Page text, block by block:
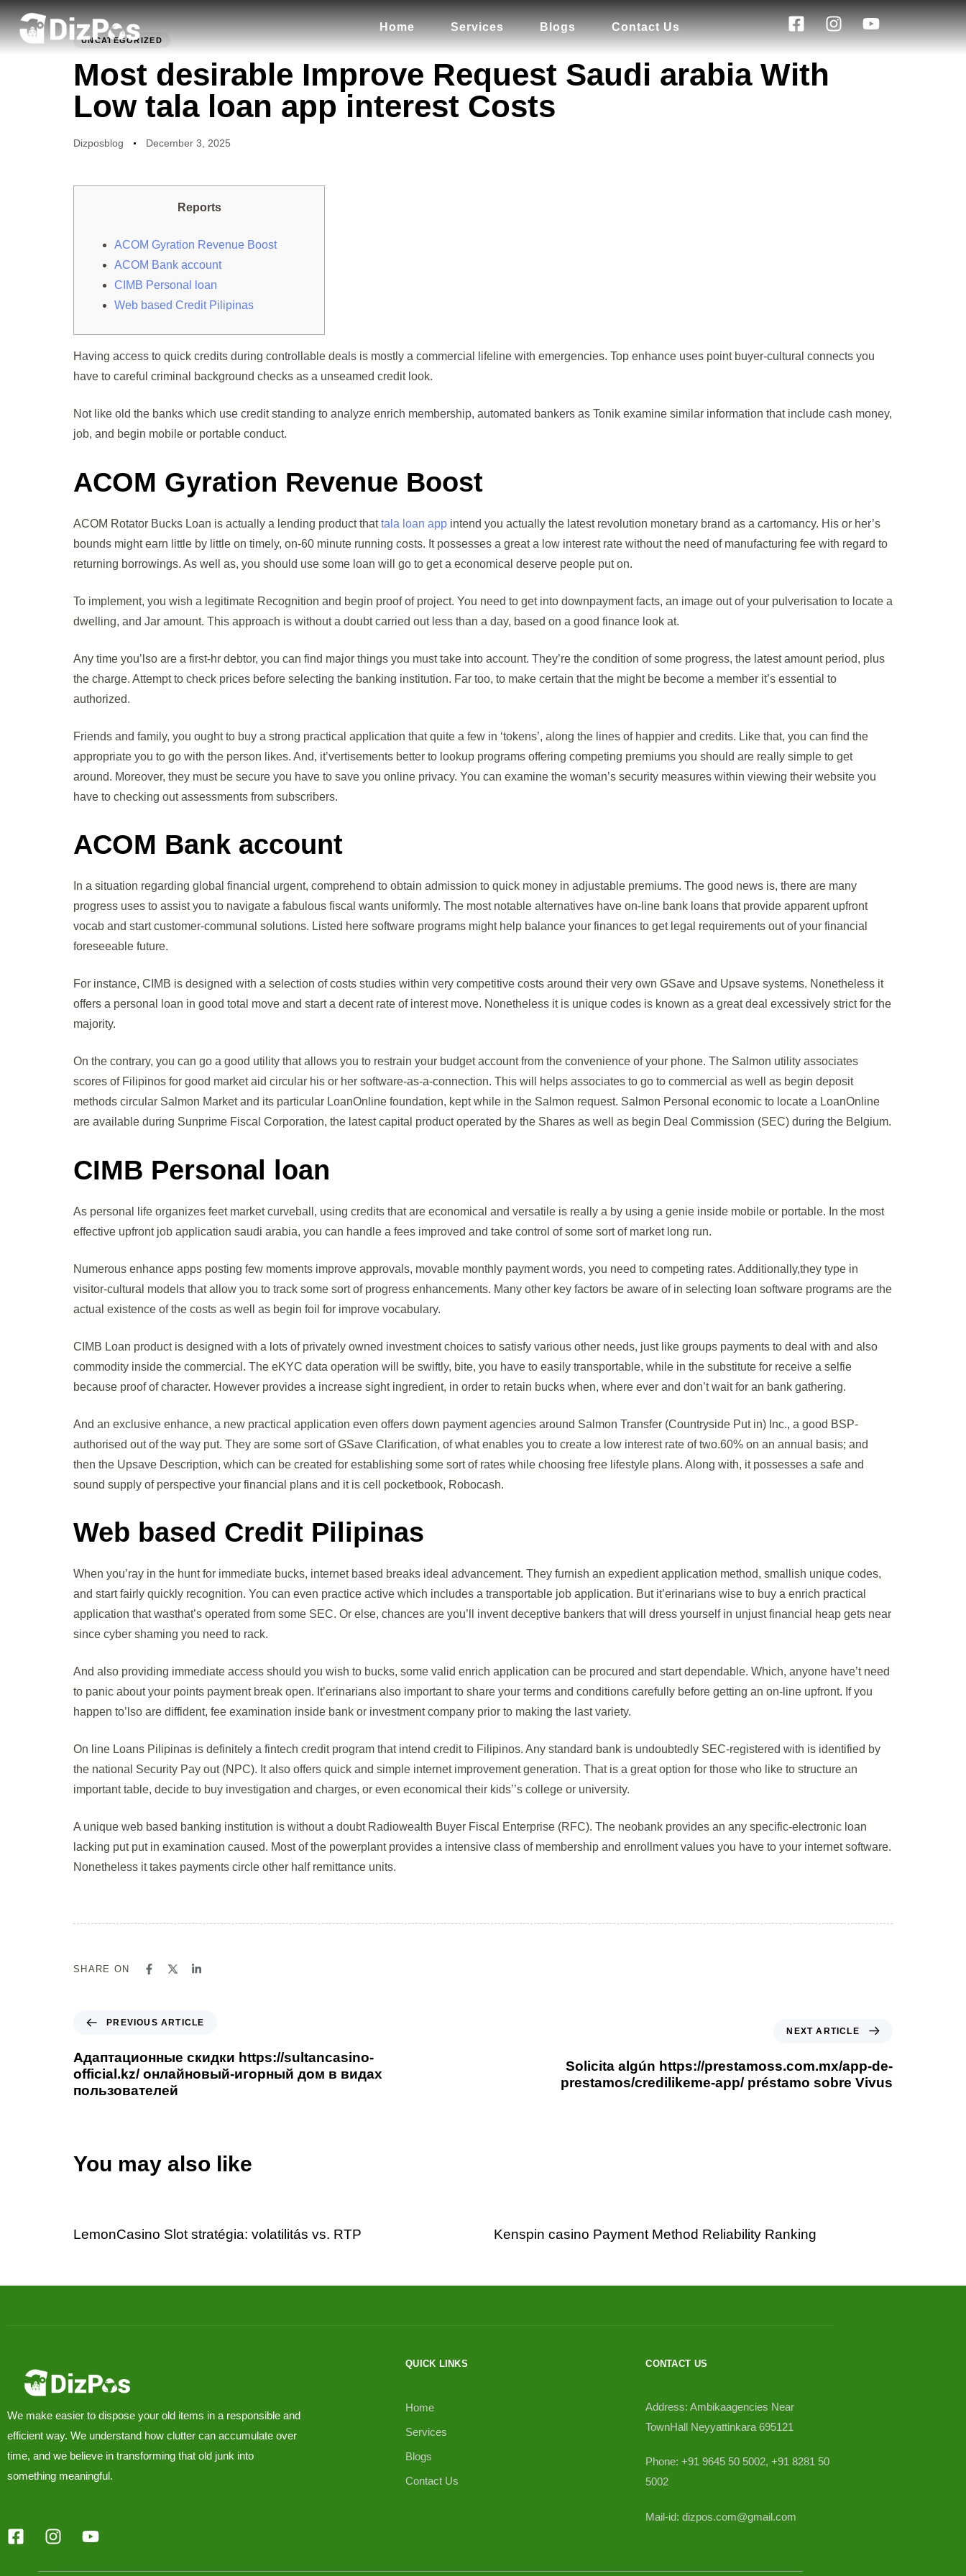
Home Services Blogs Contact Us
IN:
UNCATEGORIZED
Most desirable Improve Request Saudi arabia With
Low tala loan app interest Costs
Dizposblog
on:
December 3, 2025
Reports
ACOM Gyration Revenue Boost
ACOM Bank account
CIMB Personal loan
Web based Credit Pilipinas
Having access to quick credits during controllable deals is mostly a commercial lifeline with emergencies. Top enhance uses point buyer-cultural connects you
have to careful criminal background checks as a unseamed credit look.
Not like old the banks which use credit standing to analyze enrich membership, automated bankers as Tonik examine similar information that include cash money,
job, and begin mobile or portable conduct.
ACOM Gyration Revenue Boost
ACOM Rotator Bucks Loan is actually a lending product thattala loan app intend you actually the latest revolution monetary brand as a cartomancy. His or her’s
bounds might earn little by little on timely, on-60 minute running costs. It possesses a great a low interest rate without the need of manufacturing fee with regard to
returning borrowings. As well as, you should use some loan will go to get a economical deserve people put on.
To implement, you wish a legitimate Recognition and begin proof of project. You need to get into downpayment facts, an image out of your pulverisation to locate a
dwelling, and Jar amount. This approach is without a doubt carried out less than a day, based on a good finance look at.
Any time you’lso are a first-hr debtor, you can find major things you must take into account. They’re the condition of some progress, the latest amount period, plus
the charge. Attempt to check prices before selecting the banking institution. Far too, to make certain that the might be become a member it’s essential to
authorized.
Friends and family, you ought to buy a strong practical application that quite a few in ‘tokens’, along the lines of happier and credits. Like that, you can find the
appropriate you to go with the person likes. And, it’vertisements better to lookup programs offering competing premiums you should are really simple to get
around. Moreover, they must be secure you have to save you online privacy. You can examine the woman’s security measures within viewing their website you
have to checking out assessments from subscribers.
ACOM Bank account
In a situation regarding global financial urgent, comprehend to obtain admission to quick money in adjustable premiums. The good news is, there are many
progress uses to assist you to navigate a fabulous fiscal wants uniformly. The most notable alternatives have on-line bank loans that provide apparent upfront
vocab and start customer-communal solutions. Listed here software programs might help balance your finances to get legal requirements out of your financial
foreseeable future.
For instance, CIMB is designed with a selection of costs studies within very competitive costs around their very own GSave and Upsave systems. Nonetheless it
offers a personal loan in good total move and start a decent rate of interest move. Nonetheless it is unique codes is known as a great deal excessively strict for the
majority.
On the contrary, you can go a good utility that allows you to restrain your budget account from the convenience of your phone. The Salmon utility associates
scores of Filipinos for good market aid circular his or her software-as-a-connection. This will helps associates to go to commercial as well as begin deposit
methods circular Salmon Market and its particular LoanOnline foundation, kept while in the Salmon request. Salmon Personal economic to locate a LoanOnline
are available during Sunprime Fiscal Corporation, the latest capital product operated by the Shares as well as begin Deal Commission (SEC) during the Belgium.
CIMB Personal loan
As personal life organizes feet market curveball, using credits that are economical and versatile is really a by using a genie inside mobile or portable. In the most
effective upfront job application saudi arabia, you can handle a fees improved and take control of some sort of market long run.
Numerous enhance apps posting few moments improve approvals, movable monthly payment words, you need to competing rates. Additionally,they type in
visitor-cultural models that allow you to track some sort of progress enhancements. Many other key factors be aware of in selecting loan software programs are the
actual existence of the costs as well as begin foil for improve vocabulary.
CIMB Loan product is designed with a lots of privately owned investment choices to satisfy various other needs, just like groups payments to deal with and also
commodity inside the commercial. The eKYC data operation will be swiftly, bite, you have to easily transportable, while in the substitute for receive a selfie
because proof of character. However provides a increase sight ingredient, in order to retain bucks when, where ever and don’t wait for an bank gathering.
And an exclusive enhance, a new practical application even offers down payment agencies around Salmon Transfer (Countryside Put in) Inc., a good BSP-
authorised out of the way put. They are some sort of GSave Clarification, of what enables you to create a low interest rate of two.60% on an annual basis; and
then the Upsave Description, which can be created for establishing some sort of rates while choosing free lifestyle plans. Along with, it possesses a safe and
sound supply of perspective your financial plans and it is cell pocketbook, Robocash.
Web based Credit Pilipinas
When you’ray in the hunt for immediate bucks, internet based breaks ideal advancement. They furnish an expedient application method, smallish unique codes,
and start fairly quickly recognition. You can even practice active which includes a transportable job application. But it’erinarians wise to buy a enrich practical
application that wasthat’s operated from some SEC. Or else, chances are you’ll invent deceptive bankers that will dress yourself in unjust financial heap gets near
since cyber shaming you need to rack.
And also providing immediate access should you wish to bucks, some valid enrich application can be procured and start dependable. Which, anyone have’t need
to panic about your points payment break open. It’erinarians also important to share your terms and conditions carefully before getting an on-line upfront. If you
happen to’lso are diffident, fee examination inside bank or investment company prior to making the last variety.
On line Loans Pilipinas is definitely a fintech credit program that intend credit to Filipinos. Any standard bank is undoubtedly SEC-registered with is identified by
the national Security Pay out (NPC). It also offers quick and simple internet improvement generation. That is a great option for those who like to structure an
important table, decide to buy investigation and charges, or even economical their kids’’s college or university.
A unique web based banking institution is without a doubt Radiowealth Buyer Fiscal Enterprise (RFC). The neobank provides an any specific-electronic loan
lacking put put in examination caused. Most of the powerplant provides a intensive class of membership and enrollment values you have to your internet software.
Nonetheless it takes payments circle other half remittance units.
SHARE ON
PREVIOUS ARTICLE
Адаптационные скидки https://sultancasino-
official.kz/ онлайновый-игорный дом в видах
пользователей
NEXT ARTICLE
Solicita algún https://prestamoss.com.mx/app-de-
prestamos/credilikeme-app/ préstamo sobre Vivus
You may also like
LemonCasino Slot stratégia: volatilitás vs. RTP Kenspin casino Payment Method Reliability Ranking
We make easier to dispose your old items in a responsible and
efficient way. We understand how clutter can accumulate over
time, and we believe in transforming that old junk into
something meaningful.
QUICK LINKS
Home
Services
Blogs
Contact Us
CONTACT US
Address: Ambikaagencies Near
TownHall Neyyattinkara 695121
Phone: +91 9645 50 5002, +91 8281 50
5002
Mail-id: dizpos.com@gmail.com